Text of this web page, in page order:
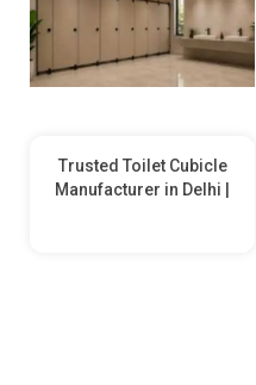
Trusted Toilet Cubicle
Manufacturer in Delhi |